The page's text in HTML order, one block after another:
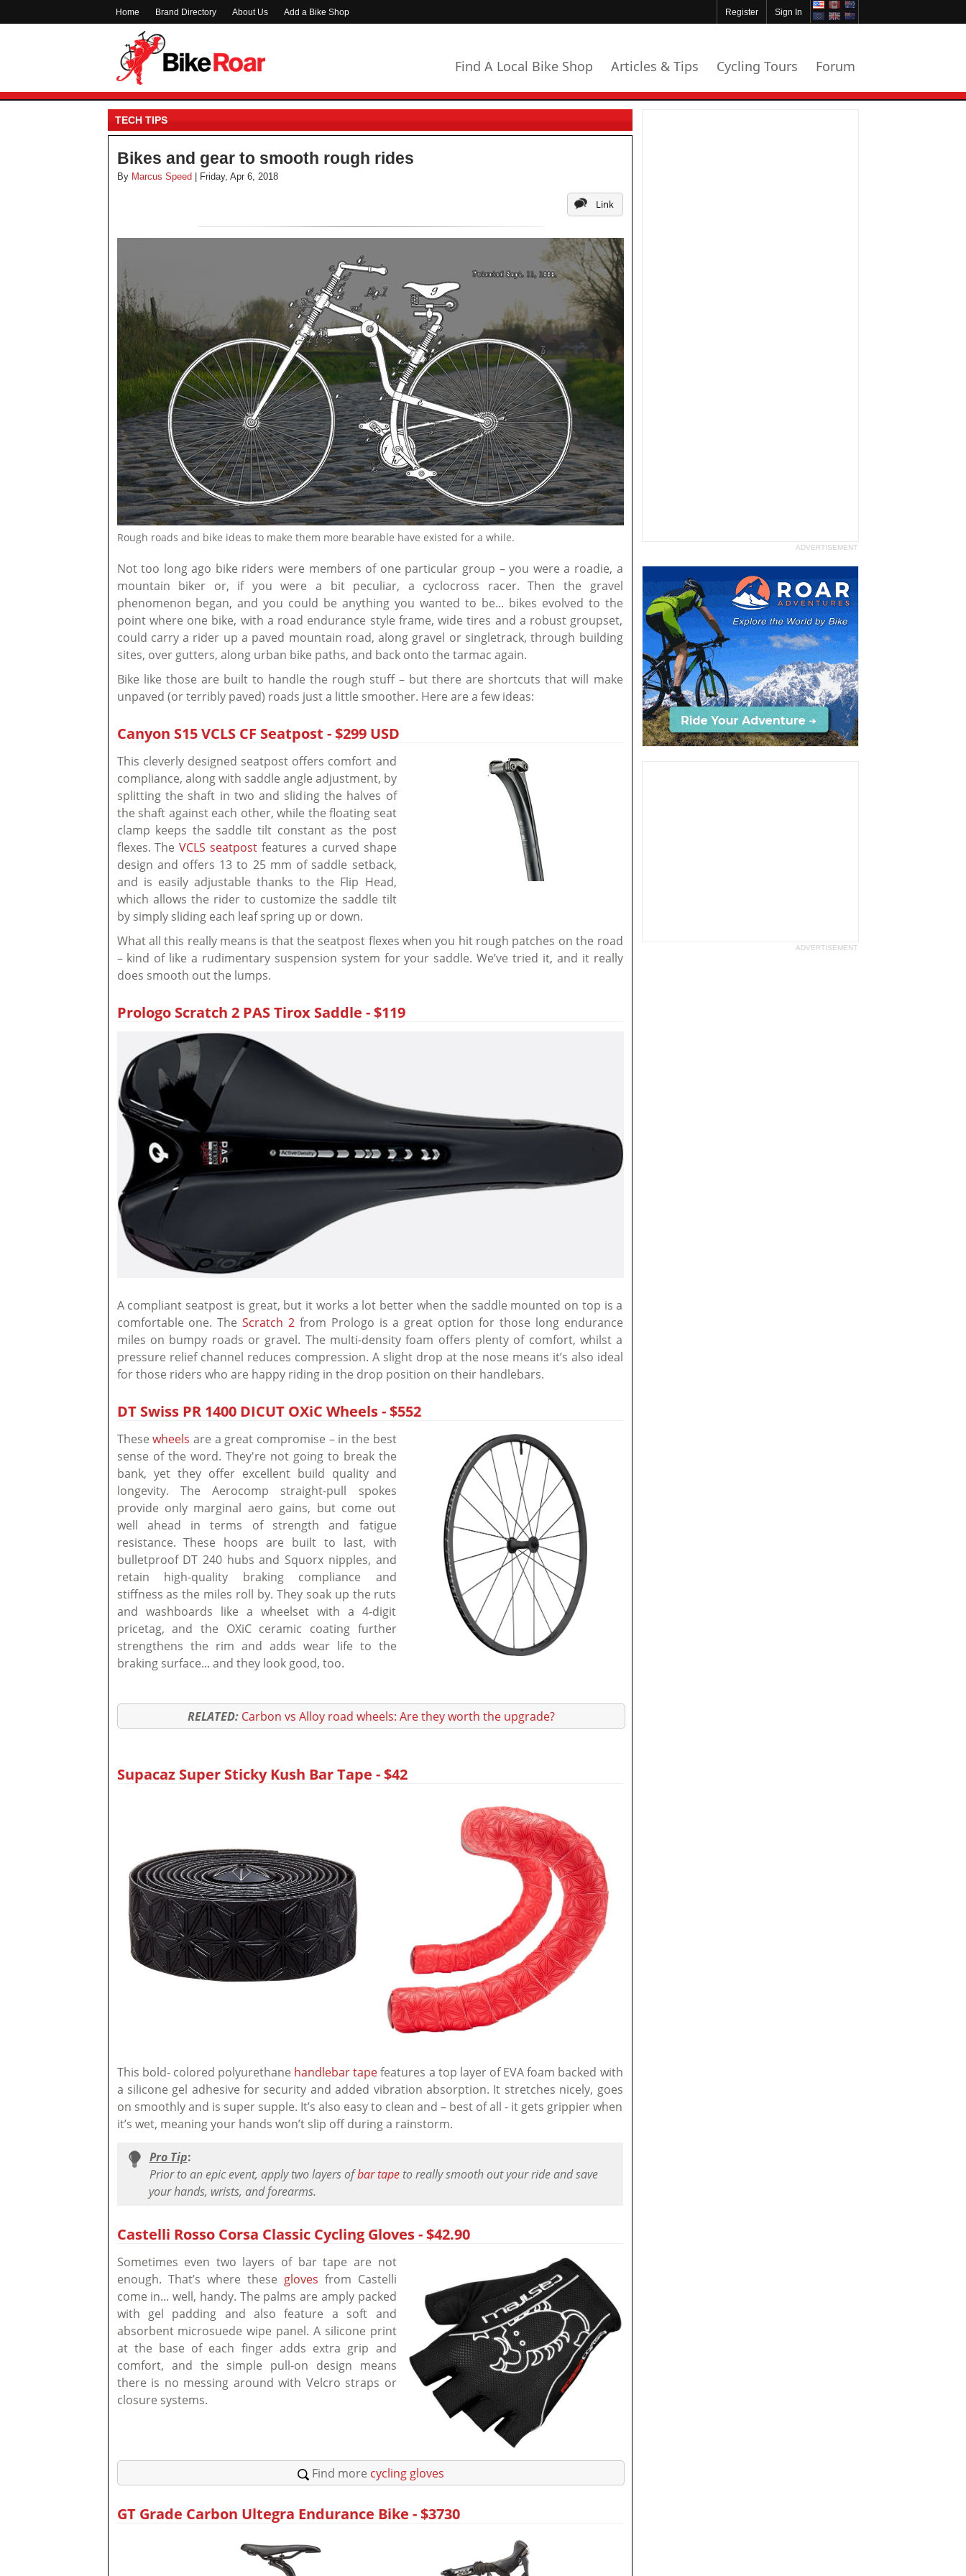
Home Brand Directory About Us Add a Bike Shop Sign In
Register
Find A Local Bike Shop Articles & Tips Cycling Tours Forum
TECH TIPS
Bikes and gear to smooth rough rides
By Marcus Speed | Friday, Apr 6, 2018
Link
Rough roads and bike ideas to make them more bearable have existed for a while.
Not too long ago bike riders were members of one particular group – you were a roadie, a
mountain biker or, if you were a bit peculiar, a cyclocross racer. Then the gravel
phenomenon began, and you could be anything you wanted to be... bikes evolved to the
point where one bike, with a road endurance style frame, wide tires and a robust groupset,
could carry a rider up a paved mountain road, along gravel or singletrack, through building
sites, over gutters, along urban bike paths, and back onto the tarmac again.
Bike like those are built to handle the rough stuff – but there are shortcuts that will make
unpaved (or terribly paved) roads just a little smoother. Here are a few ideas:
Canyon S15 VCLS CF Seatpost - $299 USD
This cleverly designed seatpost offers comfort and
compliance, along with saddle angle adjustment, by
splitting the shaft in two and sliding the halves of
the shaft against each other, while the floating seat
clamp keeps the saddle tilt constant as the post
flexes. TheVCLS seatpost features a curved shape
design and offers 13 to 25 mm of saddle setback,
and is easily adjustable thanks to the Flip Head,
which allows the rider to customize the saddle tilt
by simply sliding each leaf spring up or down.
What all this really means is that the seatpost flexes when you hit rough patches on the road
– kind of like a rudimentary suspension system for your saddle. We’ve tried it, and it really
does smooth out the lumps.
Prologo Scratch 2 PAS Tirox Saddle - $119
A compliant seatpost is great, but it works a lot better when the saddle mounted on top is a
comfortable one. TheScratch 2from Prologo is a great option for those long endurance
miles on bumpy roads or gravel. The multi-density foam offers plenty of comfort, whilst a
pressure relief channel reduces compression. A slight drop at the nose means it’s also ideal
for those riders who are happy riding in the drop position on their handlebars.
DT Swiss PR 1400 DICUT OXiC Wheels - $552
Thesewheels are a great compromise – in the best
sense of the word. They're not going to break the
bank, yet they offer excellent build quality and
longevity. The Aerocomp straight-pull spokes
provide only marginal aero gains, but come out
well ahead in terms of strength and fatigue
resistance. These hoops are built to last, with
bulletproof DT 240 hubs and Squorx nipples, and
retain high-quality braking compliance and
stiffness as the miles roll by. They soak up the ruts
and washboards like a wheelset with a 4-digit
pricetag, and the OXiC ceramic coating further
strengthens the rim and adds wear life to the
braking surface... and they look good, too.
RELATED: Carbon vs Alloy road wheels: Are they worth the upgrade?
Supacaz Super Sticky Kush Bar Tape - $42
This bold- colored polyurethane handlebar tapefeatures a top layer of EVA foam backed with
a silicone gel adhesive for security and added vibration absorption. It stretches nicely, goes
on smoothly and is super supple. It’s also easy to clean and – best of all - it gets grippier when
it’s wet, meaning your hands won’t slip off during a rainstorm.
Pro Tip:
Prior to an epic event, apply two layers ofbar tapeto really smooth out your ride and save
your hands, wrists, and forearms.
Castelli Rosso Corsa Classic Cycling Gloves - $42.90
Sometimes even two layers of bar tape are not
enough. That’s where these gloves from Castelli
come in... well, handy. The palms are amply packed
with gel padding and also feature a soft and
absorbent microsuede wipe panel. A silicone print
at the base of each finger adds extra grip and
comfort, and the simple pull-on design means
there is no messing around with Velcro straps or
closure systems.
Find more cycling gloves
GT Grade Carbon Ultegra Endurance Bike - $3730
ADVERTISEMENT
ADVERTISEMENT